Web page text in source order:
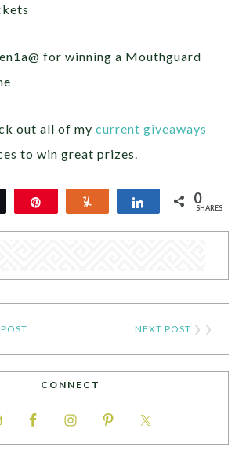
for winning a Mouthguard
out all of mycurrent giveaways
to win great prizes.
Tweet Share 0
SHARES
NEXT POST ❯ ❯
CONNECT